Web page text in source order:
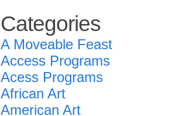
Categories
A Moveable Feast
Access Programs
Acess Programs
African Art
American Art